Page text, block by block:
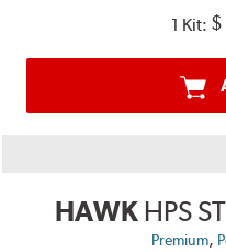
1 Kit: $
HAWK HPS
Premium,